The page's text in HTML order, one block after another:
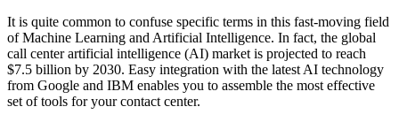
It is quite common to confuse specific terms in this fast-moving field
of Machine Learning and Artificial Intelligence. In fact, the global
call center artificial intelligence (AI) market is projected to reach
$7.5 billion by 2030. Easy integration with the latest AI technology
from Google and IBM enables you to assemble the most effective
set of tools for your contact center.